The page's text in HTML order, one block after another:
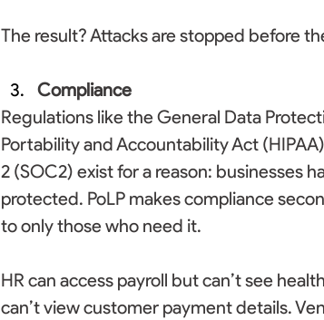
The result? Attacks are stopped before
Compliance
Regulations like the General Data
Portability and Accountability Act
2 (SOC2) exist for a reason: businesses
protected. PoLP makes compliance
to only those who need it.
HR can access payroll but can’t see
can’t view customer payment details.